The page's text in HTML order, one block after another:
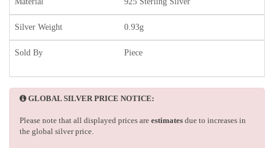
Silver Weight 0.93g
Sold By Piece
GLOBAL SILVER PRICE NOTICE:
Please note that all displayed prices are estimates due to increases in
the global silver price.